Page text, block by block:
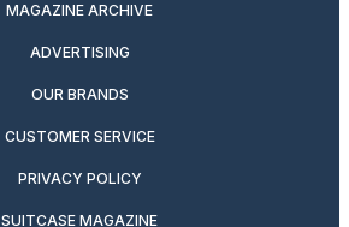
MAGAZINE ARCHIVE
ADVERTISING
OUR BRANDS
CUSTOMER SERVICE
PRIVACY POLICY
SUITCASE MAGAZINE